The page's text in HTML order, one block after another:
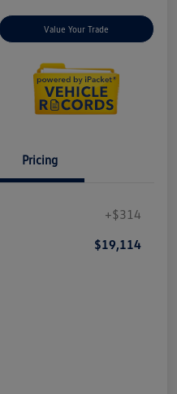
Value Your Trade
Pricing
+$314
$19,114